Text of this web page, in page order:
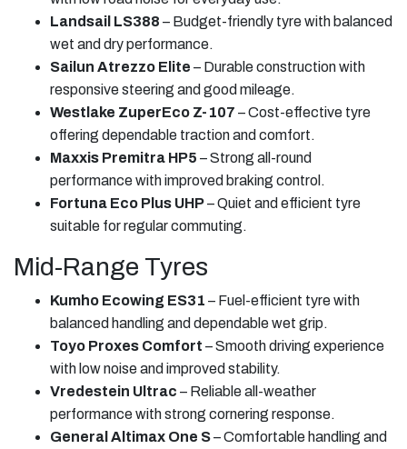
Landsail LS388 – Budget-friendly tyre with balanced
wet and dry performance.
Sailun Atrezzo Elite – Durable construction with
responsive steering and good mileage.
Westlake ZuperEco Z-107 – Cost-effective tyre
offering dependable traction and comfort.
Maxxis Premitra HP5 – Strong all-round
performance with improved braking control.
Fortuna Eco Plus UHP– Quiet and efficient tyre
suitable for regular commuting.
Mid-Range Tyres
Kumho Ecowing ES31 – Fuel-efficient tyre with
balanced handling and dependable wet grip.
Toyo Proxes Comfort – Smooth driving experience
with low noise and improved stability.
Vredestein Ultrac – Reliable all-weather
performance with strong cornering response.
General Altimax One S– Comfortable handling and